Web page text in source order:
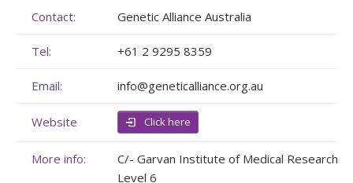
Membership
Client Rights & Responsibilities
Brochures
Our Team
Work with us
Genome Sequencing
Personal Stories
Useful Support Services
GA Projects
FAQs
Upcoming Events
Upcoming Events - List Format
Gallery
Submit your Event
Submit your Event
Contact: Genetic Alliance Australia
Tel: +61 2 9295 8359
Email: info@geneticalliance.org.au
Website Click here
More info:
C/- Garvan Institute of Medical Research
Level 6